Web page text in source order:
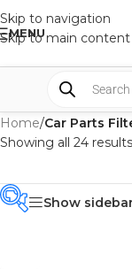
Skip to navigation
Skip to main content
MENU
Home/Car Parts
Showing all 24 results
Show